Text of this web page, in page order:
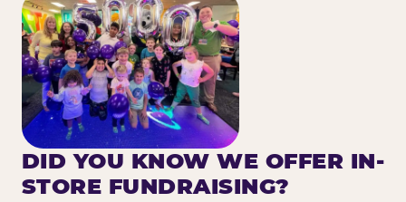
DID YOU KNOW WE OFFER IN-
STORE FUNDRAISING?